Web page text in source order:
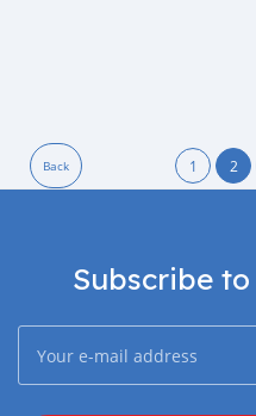
Back 1 2
Subscribe